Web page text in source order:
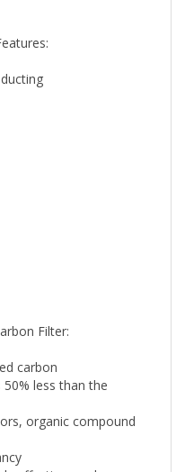
Filter:
carbon
less than the
organic compound